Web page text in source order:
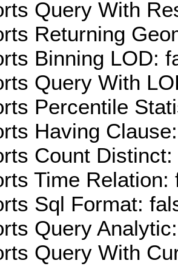
Query With
Returning
Binning LOD:
Query With
Percentile
Having
Count Distinct:
Time Relation:
Sql Format:
Query
Query With